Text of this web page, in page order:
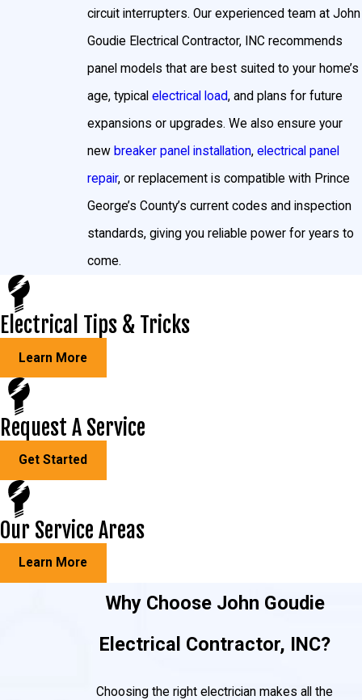
circuit interrupters. Our experienced team at John
Goudie Electrical Contractor, INC recommends
panel models that are best suited to your home’s
age, typical electrical load, and plans for future
expansions or upgrades. We also ensure your
new breaker panel installation, electrical panel
repair, or replacement is compatible with Prince
George’s County’s current codes and inspection
standards, giving you reliable power for years to
come.
Electrical Tips & Tricks
Learn More
Request A Service
Get Started
Our Service Areas
Learn More
Why Choose John Goudie
Electrical Contractor, INC?
Choosing the right electrician makes all the